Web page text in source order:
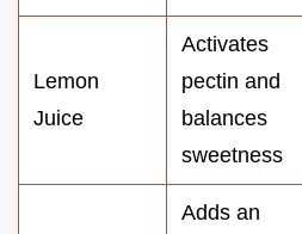
Lemon
Juice
Activates
pectin and
balances
sweetness
Adds an